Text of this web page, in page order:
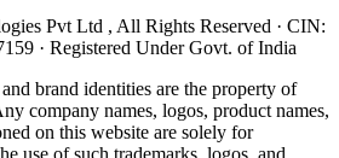
Pvt Ltd , All Rights Reserved · CIN:
· Registered Under Govt. of India
brand identities are the property of
company names, logos, product names,
on this website are solely for
use of such trademarks, logos, and